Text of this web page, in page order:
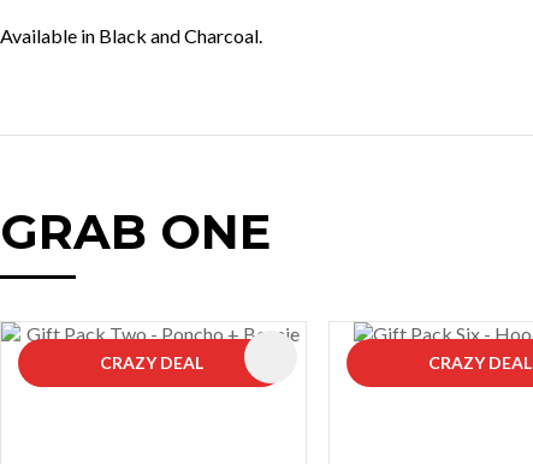
Available in Black and Charcoal.
GRAB ONE
CRAZY DEAL CRAZY DEAL
ADD TO FAVOURITES